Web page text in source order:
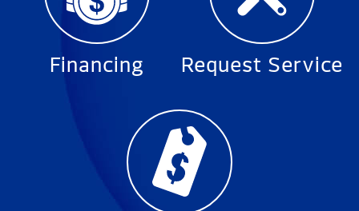
Financing Request Service